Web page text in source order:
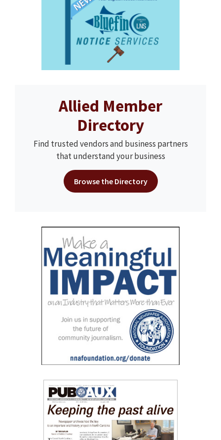
Allied Member
Directory
Find trusted vendors and business partners
that understand your business
Browse the Directory